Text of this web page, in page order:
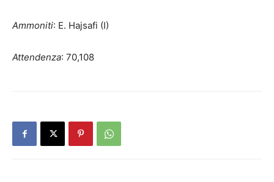
Ammoniti: E. Hajsafi (I)
Attendenza: 70,108